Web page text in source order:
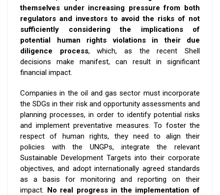
themselves under increasing pressure from both
regulators and investors to avoid the risks of not
sufficiently considering the implications of
potential human rights violations in their due
diligence process, which, as the recent Shell
decisions make manifest, can result in significant
financial impact.
Companies in the oil and gas sector must incorporate
the SDGs in their risk and opportunity assessments and
planning processes, in order to identify potential risks
and implement preventative measures. To foster the
respect of human rights, they need to align their
policies with the UNGPs, integrate the relevant
Sustainable Development Targets into their corporate
objectives, and adopt internationally agreed standards
as a basis for monitoring and reporting on their
impact. No real progress in the implementation of